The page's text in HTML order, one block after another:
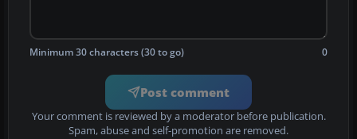
Minimum 30 characters (30 to go) 0
Post comment
Your comment is reviewed by a moderator before publication.
Spam, abuse and self-promotion are removed.